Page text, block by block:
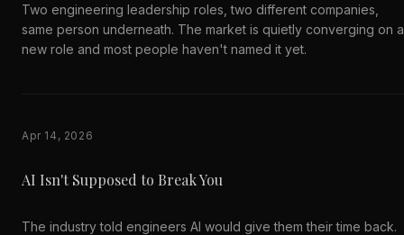
Two engineering leadership roles, two different companies,
same person underneath. The market is quietly converging on a
new role and most people haven't named it yet.
Apr 14, 2026
AI Isn't Supposed to Break You
The industry told engineers AI would give them their time back.